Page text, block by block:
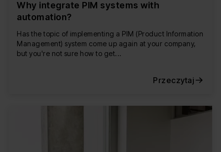
Why integrate PIM systems with
automation?
Has the topic of implementing a PIM (Product Information
Management) system come up again at your company,
but you're not sure how to get...
Przeczytaj